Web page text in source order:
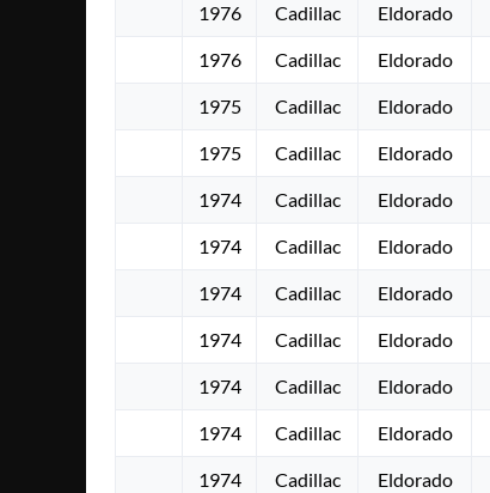
1976 Cadillac Eldorado
1976 Cadillac Eldorado
1975 Cadillac Eldorado
1975 Cadillac Eldorado
1974 Cadillac Eldorado
1974 Cadillac Eldorado
1974 Cadillac Eldorado
1974 Cadillac Eldorado
1974 Cadillac Eldorado
1974 Cadillac Eldorado
1974 Cadillac Eldorado